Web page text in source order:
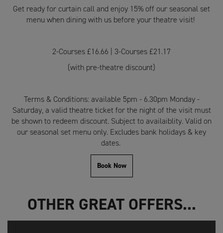
Get ready for curtain call and enjoy 15% off our seasonal set
menu when dining with us before your theatre visit!
2-Courses £16.66 | 3-Courses £21.17
(with pre-theatre discount)
Terms & Conditions: available 5pm - 6.30pm Monday -
Saturday, a valid theatre ticket for the night of the visit must
be shown to redeem discount. Subject to availaiblity. Valid on
our seasonal set menu only. Excludes bank holidays & key
dates.
Book Now
OTHER GREAT OFFERS...